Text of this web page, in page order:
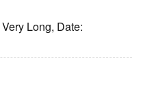
Long, Date: